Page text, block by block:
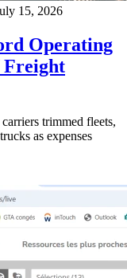
15, 2026
Operating
Freight
trimmed fleets,
as expenses